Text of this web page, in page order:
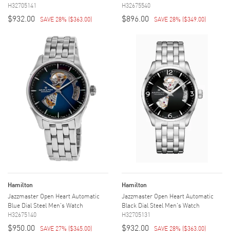
H32705141
$932.00 SAVE 28% ($363.00)
H32675540
$896.00 SAVE 28% ($349.00)
Hamilton
Jazzmaster Open Heart Automatic
Blue Dial Steel Men's Watch
H32675140
$950.00 SAVE 27% ($345.00)
Hamilton
Jazzmaster Open Heart Automatic
Black Dial Steel Men's Watch
H32705131
$932.00 SAVE 28% ($363.00)